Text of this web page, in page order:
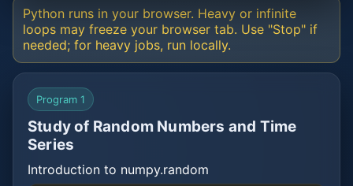
Python runs in your browser. Heavy or infinite
loops may freeze your browser tab. Use "Stop" if
needed; for heavy jobs, run locally.
Program 1
Study of Random Numbers and Time
Series
Introduction to numpy.random